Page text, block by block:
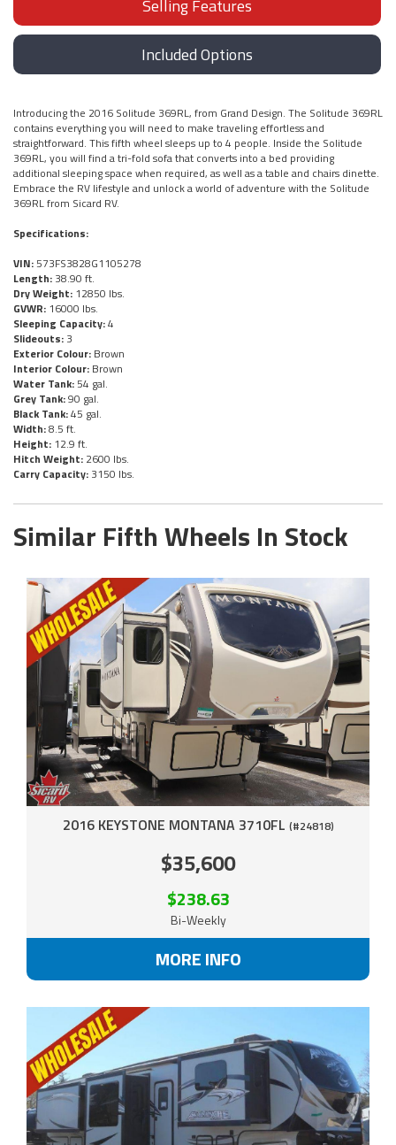
Selling Features
Included Options
Introducing the 2016 Solitude 369RL, from Grand Design. The Solitude 369RL
contains everything you will need to make traveling effortless and
straightforward. This fifth wheel sleeps up to 4 people. Inside the Solitude
369RL, you will find a tri-fold sofa that converts into a bed providing
additional sleeping space when required, as well as a table and chairs dinette.
Embrace the RV lifestyle and unlock a world of adventure with the Solitude
369RL from Sicard RV.
Specifications:
VIN: 573FS3828G1105278
Length: 38.90 ft.
Dry Weight: 12850 lbs.
GVWR: 16000 lbs.
Sleeping Capacity:4
Slideouts: 3
Exterior Colour: Brown
Interior Colour: Brown
Water Tank: 54 gal.
Grey Tank:90 gal.
Black Tank:45 gal.
Width:8.5 ft.
Height: 12.9 ft.
Hitch Weight: 2600 lbs.
Carry Capacity: 3150 lbs.
Similar Fifth Wheels In Stock
2016 KEYSTONE MONTANA 3710FL (#24818)
$35,600
$238.63
Bi-Weekly
MORE INFO